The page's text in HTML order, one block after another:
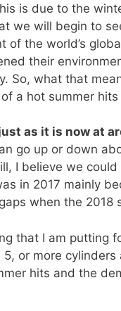
is due to the
we will begin to
the world’s
their
So, what that
a hot summer
as it is now at
go up or down
I believe we could
in 2017 mainly
when the 2018
that I am putting
or more
hits and the